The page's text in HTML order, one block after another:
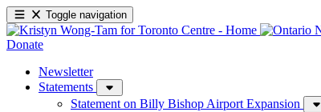
Toggle navigation
Donate
Newsletter
Statements
Statement on Billy Bishop Airport Expansion